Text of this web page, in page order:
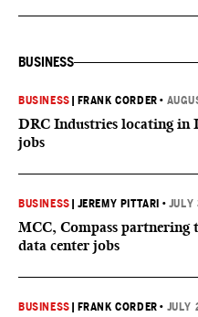
BUSINESS
BUSINESS FRANK CORDER •
DRC Industries locating in
jobs
BUSINESS JEREMY PITTARI •
MCC, Compass
data center jobs
BUSINESS FRANK CORDER • JULY